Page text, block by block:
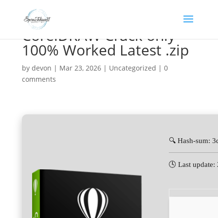
CorelDRAW Crack only
100% Worked Latest .zip
by devon | Mar 23, 2026| Uncategorized | 0
comments
🔍 Hash-sum:
🕓 Last update: